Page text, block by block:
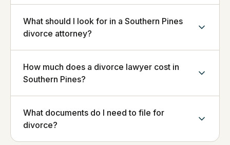
What should I look for in a Southern Pines
divorce attorney?
How much does a divorce lawyer cost in
Southern Pines?
What documents do I need to file for
divorce?